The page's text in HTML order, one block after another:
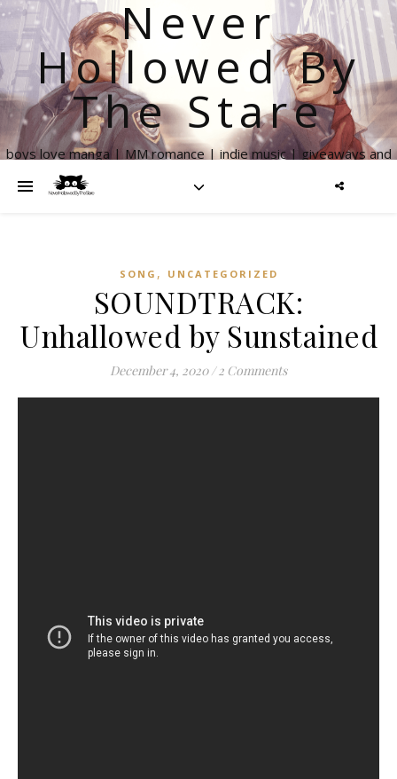
Never
Hollowed By
The Stare
boys love manga | MM romance | indie music | giveaways and
SONG , UNCATEGORIZED
SOUNDTRACK:
Unhallowed by Sunstained
December 4, 2020 / 2 Comments